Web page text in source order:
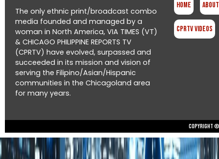
The only ethnic print/broadcast combo
media founded and managed by a
woman in North America, VIA TIMES (VT)
& CHICAGO PHILIPPINE REPORTS TV
(CPRTV) have evolved, surpassed and
succeeded in its mission and vision of
serving the Filipino/Asian/Hispanic
communities in the Chicagoland area
for many years.
Home
CPRTV Videos
Copyright ©